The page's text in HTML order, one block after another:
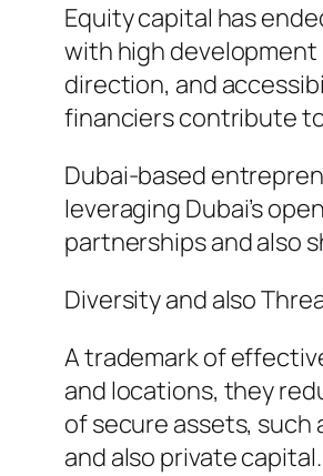
Equity capital has
with high
direction, and
financiers contribute
Dubai-based
leveraging Dubai’s
partnerships and also
Diversity and also
A trademark of
and locations, they
of secure assets,
and also private capital.